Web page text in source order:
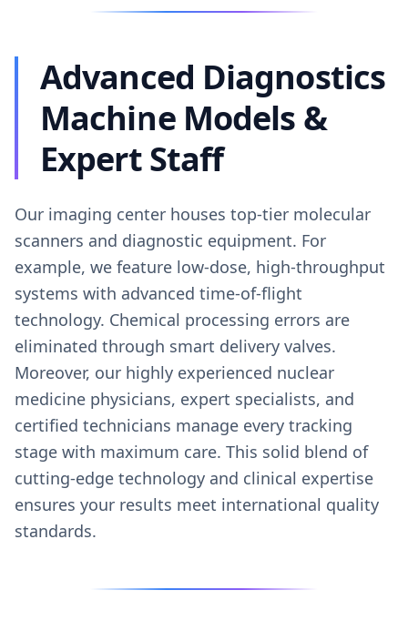
Advanced Diagnostics
Machine Models &
Expert Staff
Our imaging center houses top-tier molecular
scanners and diagnostic equipment. For
example, we feature low-dose, high-throughput
systems with advanced time-of-flight
technology. Chemical processing errors are
eliminated through smart delivery valves.
Moreover, our highly experienced nuclear
medicine physicians, expert specialists, and
certified technicians manage every tracking
stage with maximum care. This solid blend of
cutting-edge technology and clinical expertise
ensures your results meet international quality
standards.